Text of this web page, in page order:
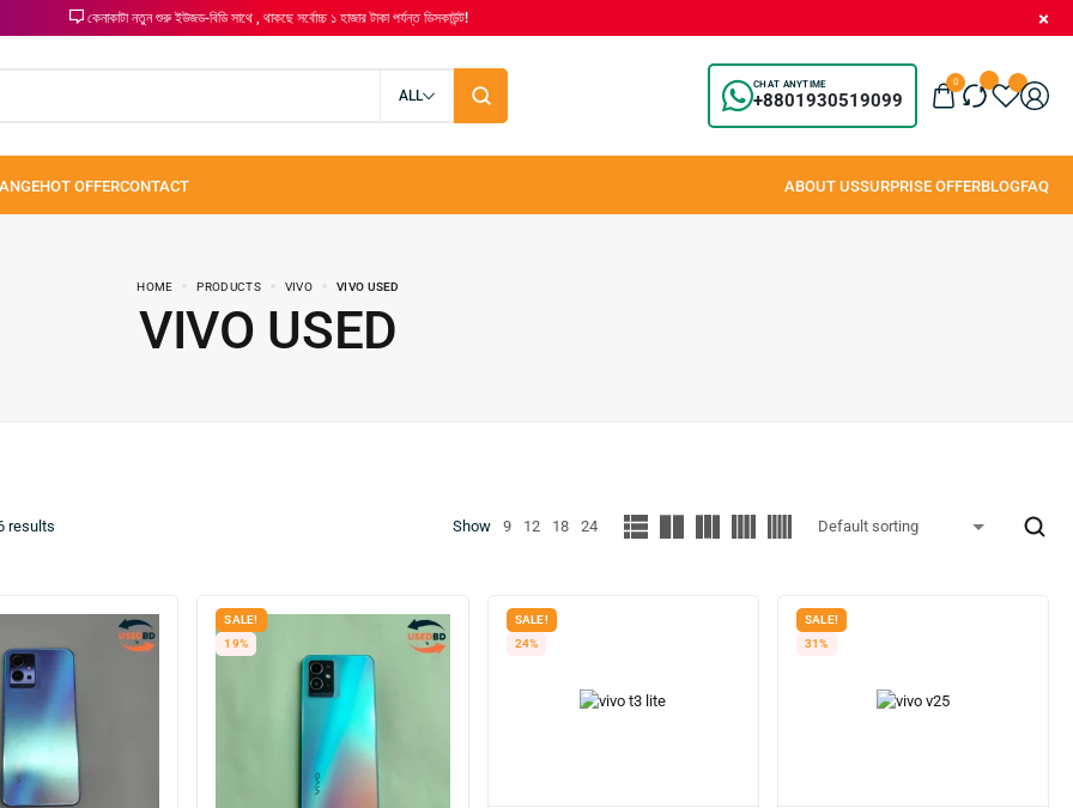
কেনাকাটা নতুন শুরু ইউজড-বিডি সাথে , থাকছে সর্বোচ্চ ১ হাজার টাকা পর্যন্ত ডিসকাউন্ট!
ALL +8801930519099
CHAT ANYTIME 0
HOME PRODUCTS VIVO VIVO USED
VIVO USED
results Show 9 12 18 24
SALE!
19%
SALE!
24%
SALE!
31%